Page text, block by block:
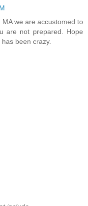
we are accustomed to
are not prepared. Hope
been crazy.